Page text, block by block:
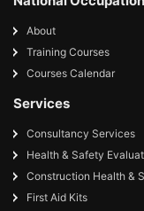
About
Training Courses
Courses Calendar
Services
Consultancy Services
Health & Safety
Construction Health &
First Aid Kits